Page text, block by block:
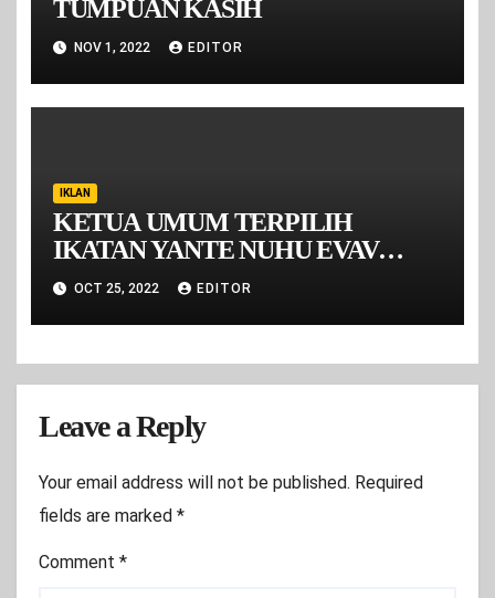
TUMPUAN KASIH
NOV 1, 2022 EDITOR
IKLAN
KETUA UMUM TERPILIH
IKATAN YANTE NUHU EVAV
MALUKU PERIODE 2022-2026
OCT 25, 2022 EDITOR
Leave a Reply
Your email address will not be published. Required
fields are marked *
Comment *